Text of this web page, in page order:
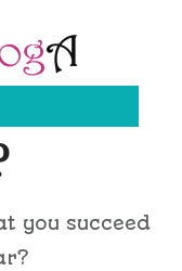
you succeed